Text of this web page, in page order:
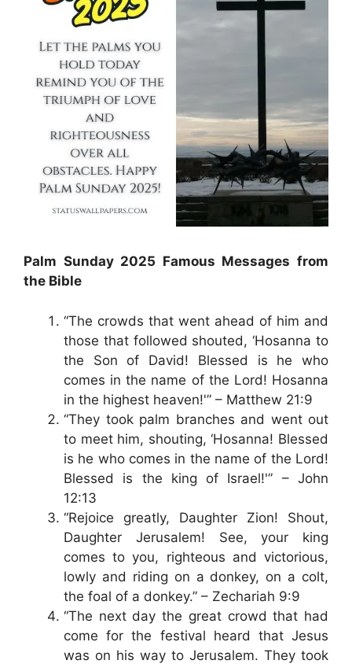
Palm Sunday 2025 Famous Messages from
the Bible
“The crowds that went ahead of him and
those that followed shouted, ‘Hosanna to
the Son of David! Blessed is he who
comes in the name of the Lord! Hosanna
in the highest heaven!'” – Matthew 21:9
“They took palm branches and went out
to meet him, shouting, ‘Hosanna! Blessed
is he who comes in the name of the Lord!
Blessed is the king of Israel!'” – John
12:13
“Rejoice greatly, Daughter Zion! Shout,
Daughter Jerusalem! See, your king
comes to you, righteous and victorious,
lowly and riding on a donkey, on a colt,
the foal of a donkey.” – Zechariah 9:9
“The next day the great crowd that had
come for the festival heard that Jesus
was on his way to Jerusalem. They took